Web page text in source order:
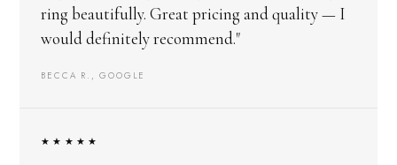
ring beautifully. Great pricing and quality — I
would definitely recommend."
BECCA R., GOOGLE
★★★★★